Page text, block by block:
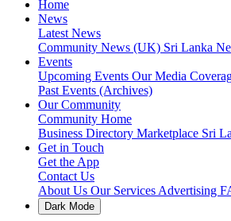
Home
News
Latest News
Community News (UK) Sri Lanka
Events
Upcoming Events Our Media
Past Events (Archives)
Our Community
Community Home
Business Directory Marketplace Sri
Get in Touch
Get the App
Contact Us
About Us Our Services Advertising
Dark Mode